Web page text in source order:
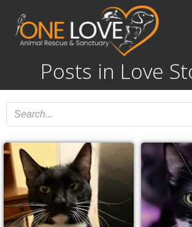
Skip
to
content
Posts in Love